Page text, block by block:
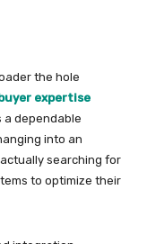
the hole
expertise
a dependable
into an
searching for
to optimize their